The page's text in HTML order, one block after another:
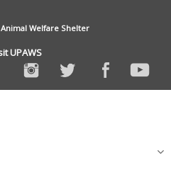
Welfare Shelter
UPAWS